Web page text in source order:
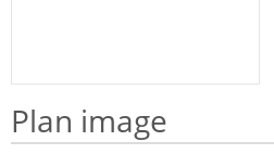
Plan image